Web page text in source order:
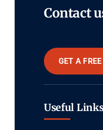
Contact
GET A
Useful